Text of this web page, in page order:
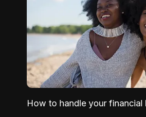
How to handle your financial